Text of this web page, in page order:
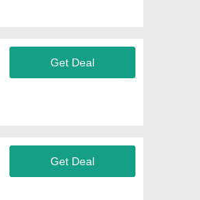
Get Deal
Get Deal